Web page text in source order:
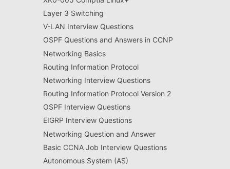
Layer 3 Switching
V-LAN Interview Questions
OSPF Questions and Answers in CCNP
Networking Basics
Routing Information Protocol
Networking Interview Questions
Routing Information Protocol Version 2
OSPF Interview Questions
EIGRP Interview Questions
Networking Question and Answer
Basic CCNA Job Interview Questions
Autonomous System (AS)